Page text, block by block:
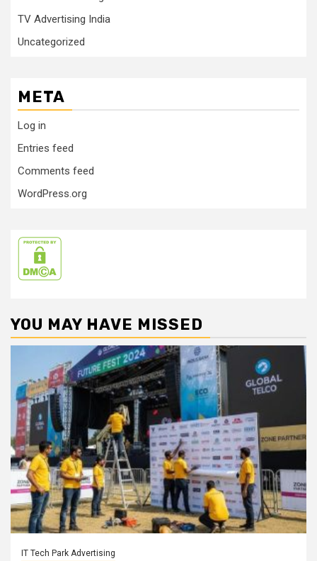
TV Advertising India
Uncategorized
META
Log in
Entries feed
Comments feed
WordPress.org
YOU MAY HAVE MISSED
IT Tech Park Advertising